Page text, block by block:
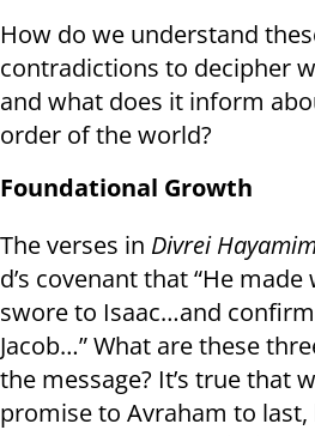
How do we understand
contradictions to decipher
and what does it inform
order of the world?
Foundational Growth
The verses in Divrei
d’s covenant that “He
swore to Isaac…and
Jacob…” What are these
the message? It’s true that
promise to Avraham to